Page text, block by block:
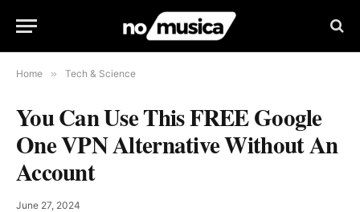
Home » Tech & Science
You Can Use This FREE Google
One VPN Alternative Without An
Account
June 27, 2024